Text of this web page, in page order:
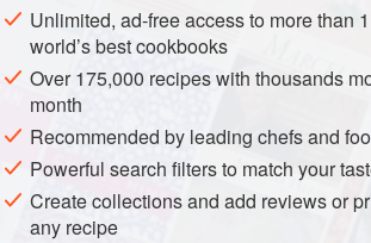
METHOD
Unlimited, ad-free access to more than
world’s best cookbooks
Over 175,000 recipes with thousands
month
Recommended by leading chefs and
Powerful search filters to match your
Create collections and add reviews or
any recipe